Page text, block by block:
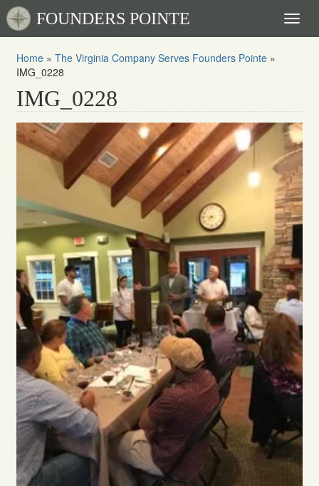
FOUNDERS POINTE
Home » The Virginia Company Serves Founders Pointe »
IMG_0228
IMG_0228